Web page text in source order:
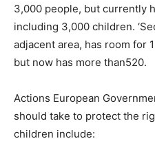
3,000 people, but currently
including 3,000 children.
adjacent area, has room for
but now has more than520.
Actions European
should take to protect the
children include: